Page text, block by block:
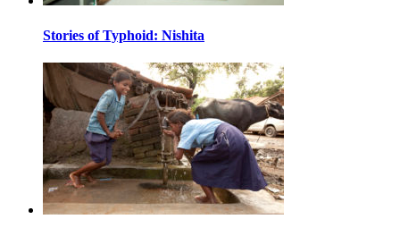
Stories of Typhoid: Nishita